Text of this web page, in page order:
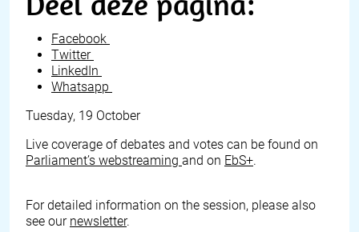
Facebook
Twitter
LinkedIn
Whatsapp
Tuesday, 19 October
Live coverage of debates and votes can be found on
Parliament’s webstreaming and on EbS+.
For detailed information on the session, please also
see our newsletter.